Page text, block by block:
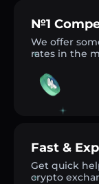
№1
We offer
rates in the
Fast &
Get quick
crypto